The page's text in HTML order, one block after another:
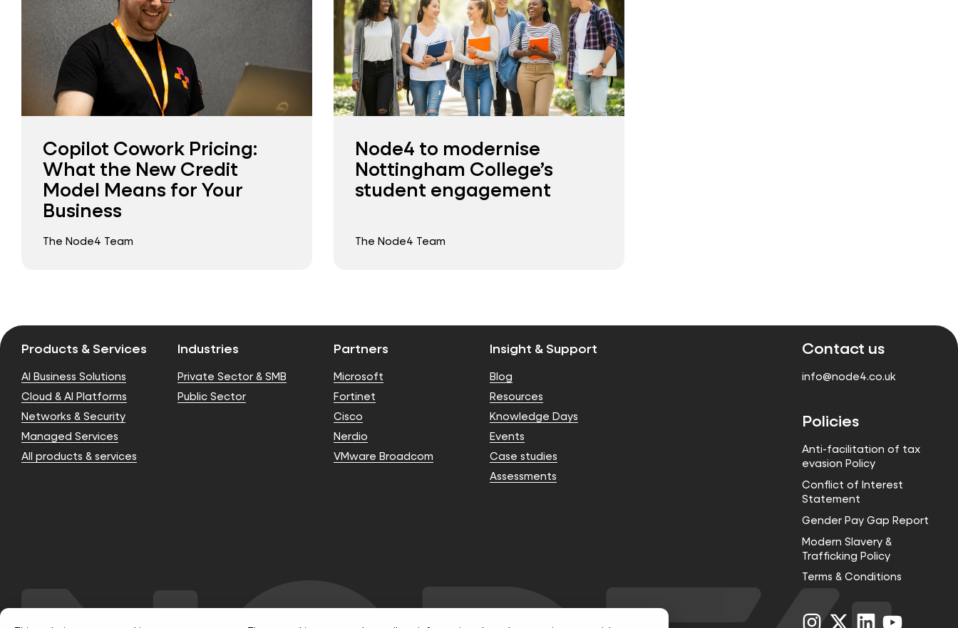
Copilot Cowork Pricing:
What the New Credit
Model Means for Your
Business
The Node4 Team
Node4 to modernise
Nottingham College’s
student engagement
The Node4 Team
Products & Services
AI Business Solutions
Cloud & AI Platforms
Networks & Security
Managed Services
All products & services
Industries
Private Sector & SMB
Public Sector
Partners
Microsoft
Fortinet
Cisco
Nerdio
VMware Broadcom
Insight & Support
Blog
Resources
Knowledge Days
Events
Case studies
Assessments
Contact us
info@node4.co.uk
Policies
Anti-facilitation of tax
evasion Policy
Conflict of Interest
Statement
Gender Pay Gap Report
Modern Slavery &
Trafficking Policy
Terms & Conditions
Visit Visit Visit Visit